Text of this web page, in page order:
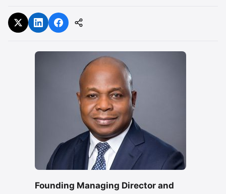
Founding Managing Director and